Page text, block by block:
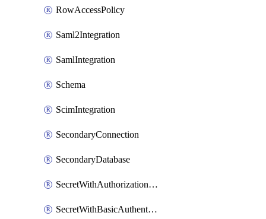
RowAccessPolicy
Saml2Integration
SamlIntegration
Schema
ScimIntegration
SecondaryConnection
SecondaryDatabase
SecretWithAuthorizationCodeGrant
SecretWithBasicAuthentication